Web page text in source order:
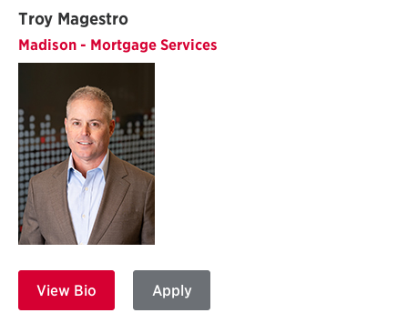
Troy Magestro
Madison - Mortgage Services
View Bio Apply